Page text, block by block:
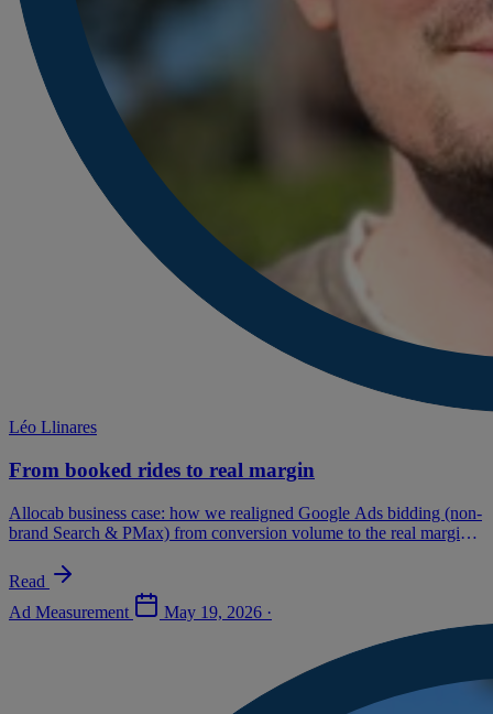
Léo Llinares
From booked rides to real margin
Allocab business case: how we realigned Google Ads bidding (non-
brand Search & PMax) from conversion volume to the real margin
conditions.
Read
Ad Measurement
May 19, 2026 ·